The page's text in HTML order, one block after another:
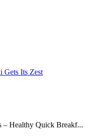
Gets Its Zest
– Healthy Quick Breakf...